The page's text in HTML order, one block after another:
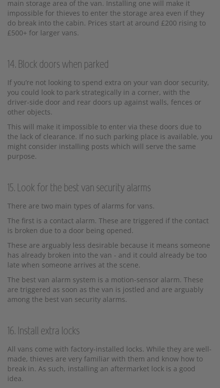
main storage area of the van. Installing one will make it
impossible for thieves to enter the storage area even if they
do break into the cabin. Prices start at around £200 rising to
£500+ for larger vans.
14. Block doors when parked
If you’re not looking to spend extra on your van door security,
you could look to park strategically in a corner, with the
driver-side door and rear doors up against walls, fences or
other objects.
This will make it impossible to enter via these doors due to
the lack of clearance. If no such parking place is available, you
might consider installing posts which will serve the same
purpose.
15. Look for the best van security alarms
There are two main types of alarms for vans.
The first is a contact alarm. These are triggered if the contact
is broken due to a door being opened.
These are arguably less desirable because it means someone
has already broken into the van - and it could already be too
late when someone arrives at the scene.
The best van alarm system is a motion-sensor alarm. These
are triggered as soon as the van is jostled and are arguably
among the best van security alarms.
16. Install extra locks
All vans come with factory-installed locks. While they are well-
made, thieves are very familiar with them and know how to
break in. As such, installing an aftermarket lock is a good
idea.